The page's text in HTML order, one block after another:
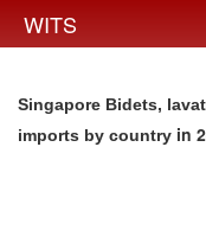
WITS
Singapore Bidets,
imports by country in